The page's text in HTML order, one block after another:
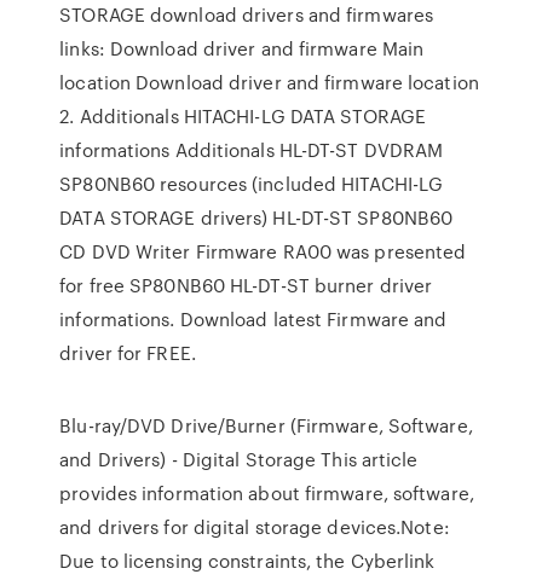
STORAGE download drivers and firmwares
links: Download driver and firmware Main
location Download driver and firmware location
2. Additionals HITACHI-LG DATA STORAGE
informations Additionals HL-DT-ST DVDRAM
SP80NB60 resources (included HITACHI-LG
DATA STORAGE drivers) HL-DT-ST SP80NB60
CD DVD Writer Firmware RA00 was presented
for free SP80NB60 HL-DT-ST burner driver
informations. Download latest Firmware and
driver for FREE.
Blu-ray/DVD Drive/Burner (Firmware, Software,
and Drivers) - Digital Storage This article
provides information about firmware, software,
and drivers for digital storage devices.Note:
Due to licensing constraints, the Cyberlink